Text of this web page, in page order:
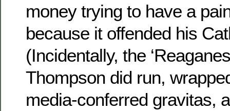
money trying to have a
because it offended his
(Incidentally, the
Thompson did run,
media-conferred gravitas,